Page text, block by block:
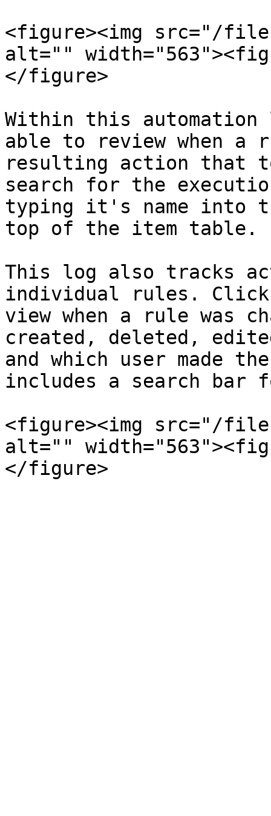
<figure><img src="/files/
alt=""
</figure>
Within this
able to review when a
resulting action that
search for the
typing it's name into
top of the item table.
This log also tracks
individual rules. Click
view when a rule was
created, deleted,
and which user made
includes a search bar
<figure><img src="/
alt=""